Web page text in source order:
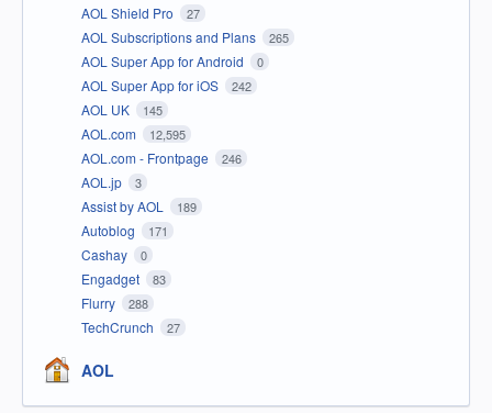
AOL Shield Pro 27
AOL Subscriptions and Plans 265
AOL Super App for Android 0
AOL Super App for iOS 242
AOL UK 145
AOL.com 12,595
AOL.com - Frontpage 246
AOL.jp 3
Assist by AOL 189
Autoblog 171
Cashay 0
Engadget 83
Flurry 288
TechCrunch 27
AOL